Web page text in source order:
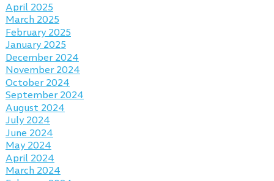
April 2025
March 2025
February 2025
January 2025
December 2024
November 2024
October 2024
September 2024
August 2024
July 2024
June 2024
May 2024
April 2024
March 2024